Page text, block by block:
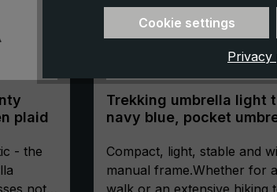
plaid
- the
not
Trekking umbrella light
navy blue, pocket
compass
Compact, light, stable and
manual frame.Whether for
walk or an extensive hiking
Cookie settings
Privacy